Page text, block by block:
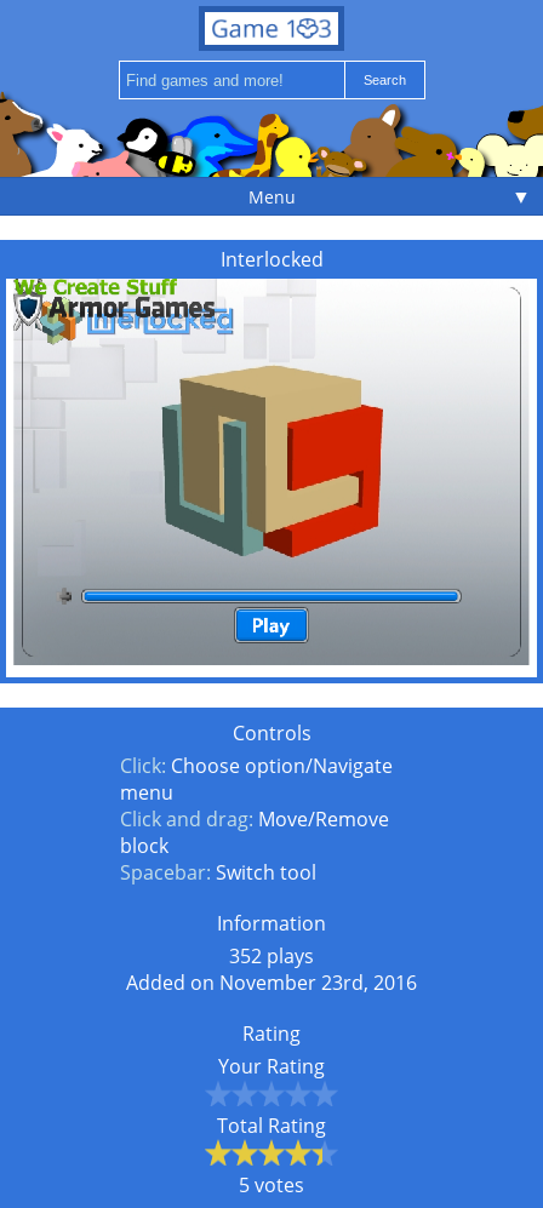
Menu ▼
Interlocked
Controls
Click: Choose option/Navigate
menu
Click and drag: Move/Remove
block
Spacebar: Switch tool
Information
352 plays
Added on November 23rd, 2016
Rating
Your Rating
Total Rating
5 votes